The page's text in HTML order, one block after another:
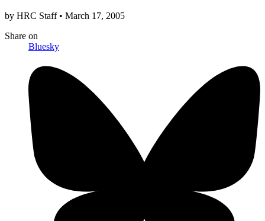
by HRC Staff • March 17, 2005
Share on
Bluesky